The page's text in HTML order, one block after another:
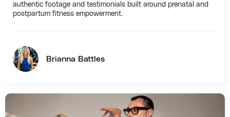
authentic footage and testimonials built around prenatal and
postpartum fitness empowerment.
Brianna Battles